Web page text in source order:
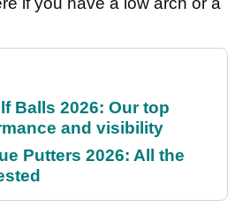
Balls 2026: Our top
and visibility
Putters 2026: All the